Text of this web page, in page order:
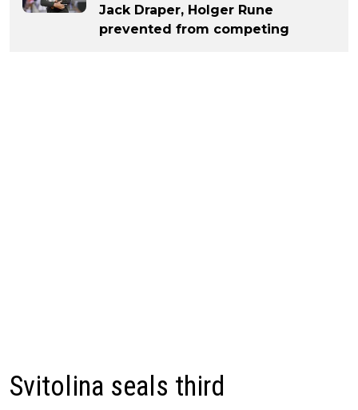
Jack Draper, Holger Rune
prevented from competing
Svitolina seals third